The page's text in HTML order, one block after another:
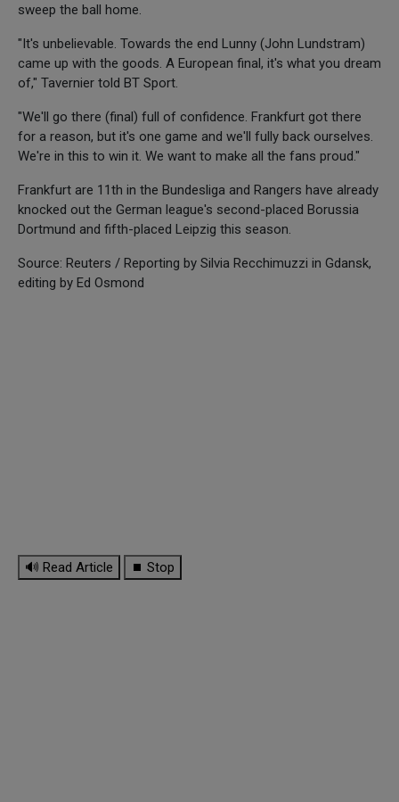
sweep the ball home.
"It's unbelievable. Towards the end Lunny (John Lundstram)
came up with the goods. A European final, it's what you dream
of," Tavernier told BT Sport.
"We'll go there (final) full of confidence. Frankfurt got there
for a reason, but it's one game and we'll fully back ourselves.
We're in this to win it. We want to make all the fans proud."
Frankfurt are 11th in the Bundesliga and Rangers have already
knocked out the German league's second-placed Borussia
Dortmund and fifth-placed Leipzig this season.
Source: Reuters / Reporting by Silvia Recchimuzzi in Gdansk,
editing by Ed Osmond
🔊 Read Article ⏹ Stop